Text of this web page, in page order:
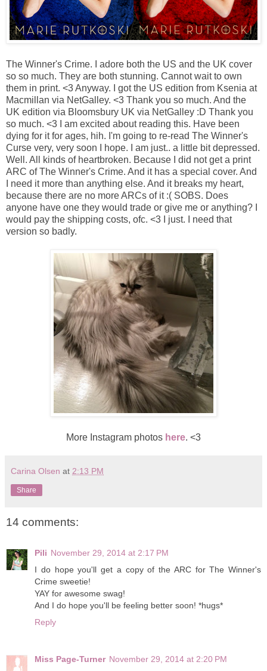
The Winner's Crime. I adore both the US and the UK cover
so so much. They are both stunning. Cannot wait to own
them in print. <3 Anyway. I got the US edition from Ksenia at
Macmillan via NetGalley. <3 Thank you so much. And the
UK edition via Bloomsbury UK via NetGalley :D Thank you
so much. <3 I am excited about reading this. Have been
dying for it for ages, hih. I'm going to re-read The Winner's
Curse very, very soon I hope. I am just.. a little bit depressed.
Well. All kinds of heartbroken. Because I did not get a print
ARC of The Winner's Crime. And it has a special cover. And
I need it more than anything else. And it breaks my heart,
because there are no more ARCs of it :( SOBS. Does
anyone have one they would trade or give me or anything? I
would pay the shipping costs, ofc. <3 I just. I need that
version so badly.
More Instagram photos here. <3
Carina Olsen at 2:13 PM
Share
14 comments:
Pili November 29, 2014 at 2:17 PM
I do hope you'll get a copy of the ARC for The Winner's
Crime sweetie!
YAY for awesome swag!
And I do hope you'll be feeling better soon! *hugs*
Reply
Miss Page-Turner November 29, 2014 at 2:20 PM